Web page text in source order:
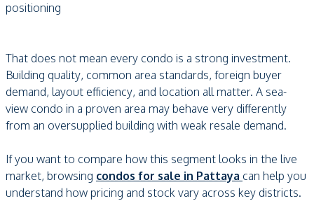
positioning
That does not mean every condo is a strong investment.
Building quality, common area standards, foreign buyer
demand, layout efficiency, and location all matter. A sea-
view condo in a proven area may behave very differently
from an oversupplied building with weak resale demand.
If you want to compare how this segment looks in the live
market, browsing condos for sale in Pattaya can help you
understand how pricing and stock vary across key districts.